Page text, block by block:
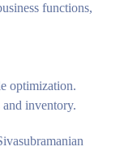
functions,
optimization.
inventory.